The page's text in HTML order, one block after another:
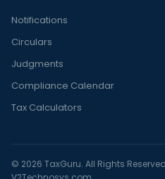
Notifications
Circulars
Judgments
Compliance Calendar
Tax Calculators
© 2026 TaxGuru. All Rights